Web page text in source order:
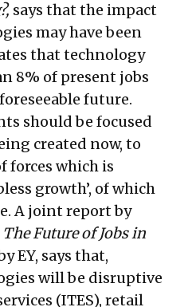
, says that the impact
may have been
that technology
8% of present jobs
future.
should be focused
created now, to
forces which is
growth’, of which
A joint report by
The Future of Jobs in
EY, says that,
will be disruptive
(ITES), retail